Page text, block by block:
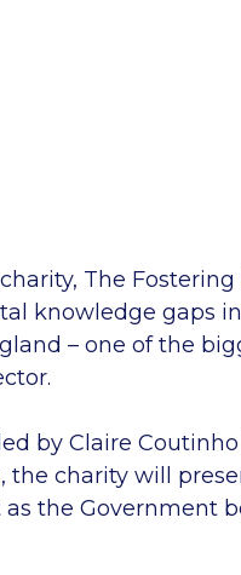
The
knowledge gaps
– one of the
by Claire
the charity will
the Government